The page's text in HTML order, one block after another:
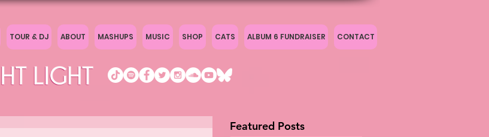
TOUR & DJ ABOUT MASHUPS MUSIC SHOP CATS ALBUM 6 FUNDRAISER CONTACT
Featured Posts